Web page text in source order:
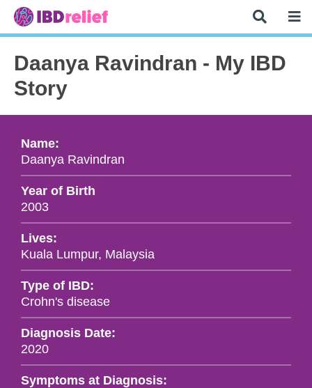
Daanya Ravindran - My IBD
Story
Name:
Daanya Ravindran
Year of Birth
2003
Lives:
Kuala Lumpur, Malaysia
Type of IBD:
Crohn's disease
Diagnosis Date:
2020
Symptoms at Diagnosis: